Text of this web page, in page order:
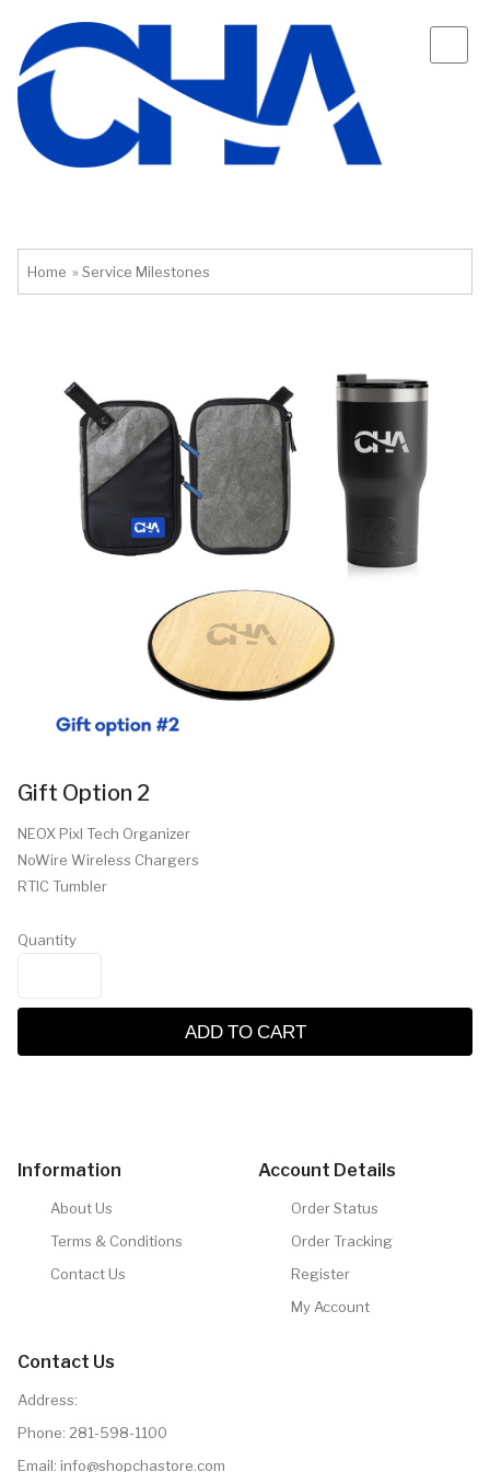
Home » Service Milestones
Gift Option 2
NEOX Pixl Tech Organizer
NoWire Wireless Chargers
RTIC Tumbler
Quantity
ADD TO CART
Information
About Us
Terms & Conditions
Contact Us
Account Details
Order Status
Order Tracking
Register
My Account
Contact Us
Address:
Phone: 281-598-1100
Email: info@shopchastore.com